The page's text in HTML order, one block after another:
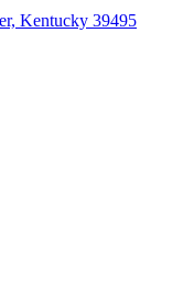
Kentucky 39495